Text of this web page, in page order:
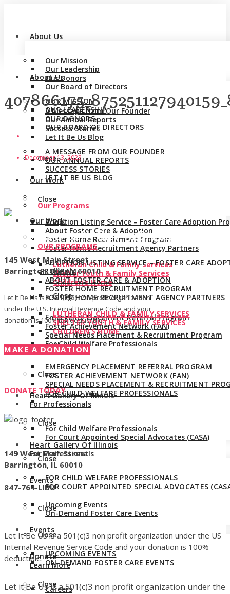
About Us
Our Mission
Our Leadership
Our Donors
Our Board of Directors
A Message from Our Founder
Our Annual Reports
Success Stories
Let It Be Us Blog
Close
Our Work
Our Programs
Adoption Listing Service – Foster Care Adoption
About Foster Care & Adoption
Foster Home Recruitment Program
Foster Home Recruitment Agency Partners
Lutheran Child & Family Services
Shelter Youth & Family Services
Children’s Home
Close
Emergency Placement Referral Program
Foster Achievement Network (FAN)
Special Needs Placement & Recruitment Program
For Child Welfare Professionals
Close
Heart Gallery Of Illinois
For Professionals
For Child Welfare Professionals
For Court Appointed Special Advocates (CASA)
Close
Events
Upcoming Events
On-Demand Foster Care Events
Close
Donate
Learn More
Careers
About Us
OUR MISSION
OUR LEADERSHIP
OUR DONORS
OUR BOARD OF DIRECTORS
A MESSAGE FROM OUR FOUNDER
OUR ANNUAL REPORTS
SUCCESS STORIES
LET IT BE US BLOG
Close
Our Work
OUR PROGRAMS
ADOPTION LISTING SERVICE – FOSTER CARE
PROGRAM
ABOUT FOSTER CARE & ADOPTION
FOSTER HOME RECRUITMENT PROGRAM
FOSTER HOME RECRUITMENT AGENCY PARTNERS
LUTHERAN CHILD & FAMILY SERVICES
SHELTER YOUTH & FAMILY SERVICES
CHILDREN’S HOME
Close
EMERGENCY PLACEMENT REFERRAL PROGRAM
FOSTER ACHIEVEMENT NETWORK (FAN)
SPECIAL NEEDS PLACEMENT & RECRUITMENT
FOR CHILD WELFARE PROFESSIONALS
Close
Heart Gallery Of Illinois
For Professionals
FOR CHILD WELFARE PROFESSIONALS
FOR COURT APPOINTED SPECIAL ADVOCATES
Close
Events
UPCOMING EVENTS
ON-DEMAND FOSTER CARE EVENTS
Close
December 13, 2023
Give us a call:847-528-2044
145 West Main Street
Barrington, Illinois 60010
Let It Be Us is a 501(c)(3) non-profit organization
under the U.S. Internal Revenue Code and your
donation is 100% tax deductible.
MAKE A DONATION
DONATE TODAY
145 West Main Street
Barrington, IL 60010
847-764-LIBU
Let It Be Us is a 501(c)3 non profit organization under the US
Internal Revenue Service Code and your donation is 100%
deductible.
Let it Be Us is a 501(c)3 non profit organization under the